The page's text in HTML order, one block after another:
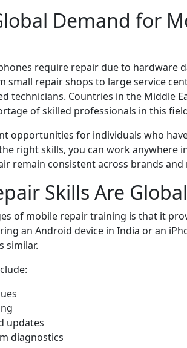
Demand for
require repair due to hardware
small repair shops to large service
technicians. Countries in the Middle
of skilled professionals in this
opportunities for individuals who
right skills, you can work anywhere
remain consistent across brands and
Skills Are
of mobile repair training is that it
an Android device in India or an
similar.
updates
diagnostics